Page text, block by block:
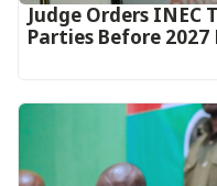
Judge Orders INEC
Parties Before 2027